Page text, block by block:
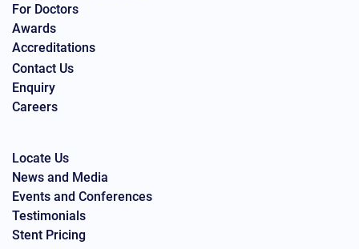
For Doctors
Awards
Accreditations
Contact Us
Enquiry
Careers
Locate Us
News and Media
Events and Conferences
Testimonials
Stent Pricing